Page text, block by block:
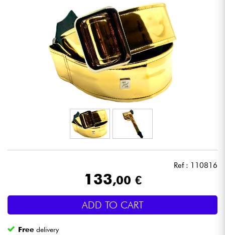
Keyboards & Pianos
Synths & Samplers
Home-Studio
Mic & Wireless
Lighting
Ref : 110816
133,00 €
ADD TO CART
Free delivery